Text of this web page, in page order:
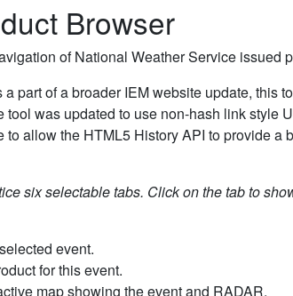
Browser
of National Weather Service issued
a part of a broader IEM website update, this
tool was updated to use non-hash link style
to allow the HTML5 History API to provide a
six selectable tabs. Click on the tab to
event.
for this event.
map showing the event and RADAR.